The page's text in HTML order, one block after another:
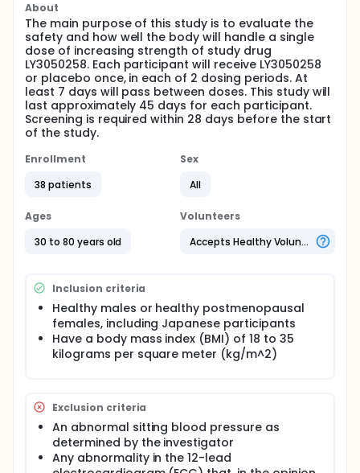
About
The main purpose of this study is to evaluate the
safety and how well the body will handle a single
dose of increasing strength of study drug
LY3050258. Each participant will receive LY3050258
or placebo once, in each of 2 dosing periods. At
least 7 days will pass between doses. This study will
last approximately 45 days for each participant.
Screening is required within 28 days before the start
of the study.
Enrollment
38 patients
Sex
All
Ages
30 to 80 years old
Volunteers
Accepts Healthy Volunteers
Inclusion criteria
Healthy males or healthy postmenopausal
females, including Japanese participants
Have a body mass index (BMI) of 18 to 35
kilograms per square meter (kg/m^2)
Exclusion criteria
An abnormal sitting blood pressure as
determined by the investigator
Any abnormality in the 12-lead